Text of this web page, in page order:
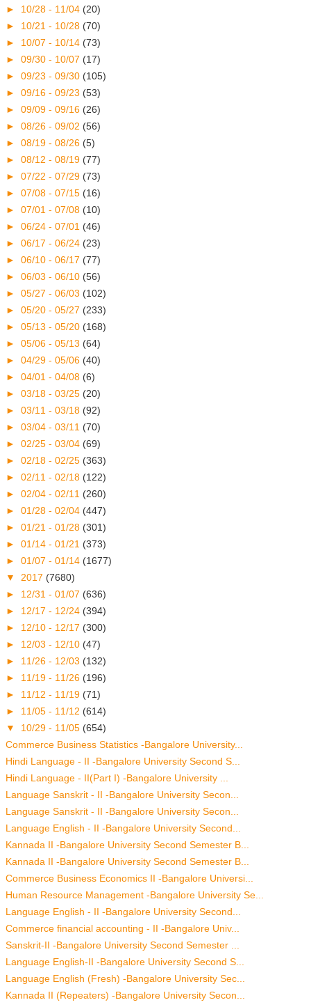
► 10/28 - 11/04 (20)
► 10/21 - 10/28 (70)
► 10/07 - 10/14 (73)
► 09/30 - 10/07 (17)
► 09/23 - 09/30 (105)
► 09/16 - 09/23 (53)
► 09/09 - 09/16 (26)
► 08/26 - 09/02 (56)
► 08/19 - 08/26 (5)
► 08/12 - 08/19 (77)
► 07/22 - 07/29 (73)
► 07/08 - 07/15 (16)
► 07/01 - 07/08 (10)
► 06/24 - 07/01 (46)
► 06/17 - 06/24 (23)
► 06/10 - 06/17 (77)
► 06/03 - 06/10 (56)
► 05/27 - 06/03 (102)
► 05/20 - 05/27 (233)
► 05/13 - 05/20 (168)
► 05/06 - 05/13 (64)
► 04/29 - 05/06 (40)
► 04/01 - 04/08 (6)
► 03/18 - 03/25 (20)
► 03/11 - 03/18 (92)
► 03/04 - 03/11 (70)
► 02/25 - 03/04 (69)
► 02/18 - 02/25 (363)
► 02/11 - 02/18 (122)
► 02/04 - 02/11 (260)
► 01/28 - 02/04 (447)
► 01/21 - 01/28 (301)
► 01/14 - 01/21 (373)
► 01/07 - 01/14 (1677)
▼ 2017 (7680)
► 12/31 - 01/07 (636)
► 12/17 - 12/24 (394)
► 12/10 - 12/17 (300)
► 12/03 - 12/10 (47)
► 11/26 - 12/03 (132)
► 11/19 - 11/26 (196)
► 11/12 - 11/19 (71)
► 11/05 - 11/12 (614)
▼ 10/29 - 11/05 (654)
Commerce Business Statistics -Bangalore University...
Hindi Language - II -Bangalore University Second S...
Hindi Language - II(Part I) -Bangalore University ...
Language Sanskrit - II -Bangalore University Secon...
Language Sanskrit - II -Bangalore University Secon...
Language English - II -Bangalore University Second...
Kannada II -Bangalore University Second Semester B...
Kannada II -Bangalore University Second Semester B...
Commerce Business Economics II -Bangalore Universi...
Human Resource Management -Bangalore University Se...
Language English - II -Bangalore University Second...
Commerce financial accounting - II -Bangalore Univ...
Sanskrit-II -Bangalore University Second Semester ...
Language English-II -Bangalore University Second S...
Language English (Fresh) -Bangalore University Sec...
Kannada II (Repeaters) -Bangalore University Secon...